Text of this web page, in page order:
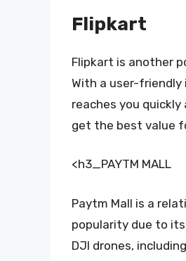
Flipkart
Flipkart is another
With a user-
reaches you
get the best value
<h3_PAYTM MALL
Paytm Mall is a
popularity due to
DJI drones,